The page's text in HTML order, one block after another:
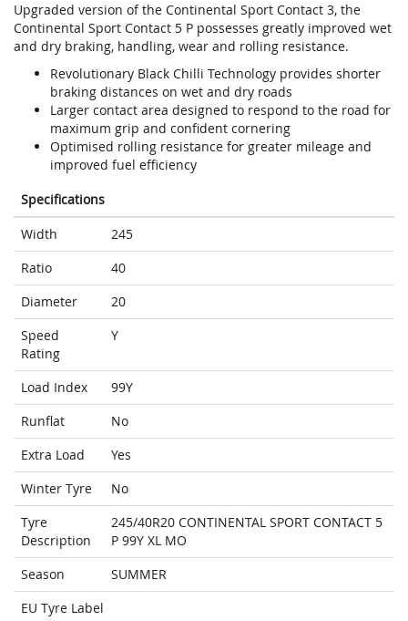
Upgraded version of the Continental Sport Contact 3, the
Continental Sport Contact 5 P possesses greatly improved wet
and dry braking, handling, wear and rolling resistance.
Revolutionary Black Chilli Technology provides shorter
braking distances on wet and dry roads
Larger contact area designed to respond to the road for
maximum grip and confident cornering
Optimised rolling resistance for greater mileage and
improved fuel efficiency
Specifications
Width
245
Ratio
40
Diameter
20
Speed
Rating
Y
Load Index
99Y
Runflat
No
Extra Load
Yes
Winter Tyre
No
Tyre
Description
245/40R20 CONTINENTAL SPORT CONTACT 5
P 99Y XL MO
Season
SUMMER
EU Tyre Label